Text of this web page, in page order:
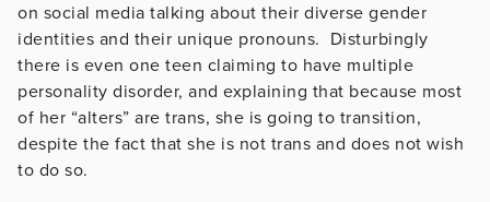
on social media talking about their diverse gender
identities and their unique pronouns. Disturbingly
there is even one teen claiming to have multiple
personality disorder, and explaining that because most
of her “alters” are trans, she is going to transition,
despite the fact that she is not trans and does not wish
to do so.